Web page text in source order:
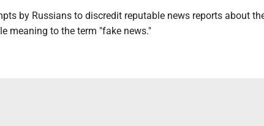
by Russians to discredit reputable news reports about
meaning to the term "fake news."